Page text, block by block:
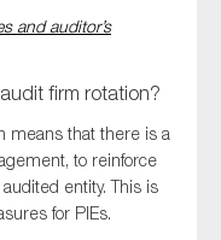
and auditor’s
firm rotation?
means that there is a
to reinforce
entity. This is
for PIEs.